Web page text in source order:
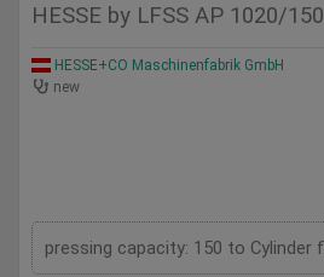
HESSE by LFSS AP 1020/150
HESSE+CO Maschinenfabrik GmbH
new